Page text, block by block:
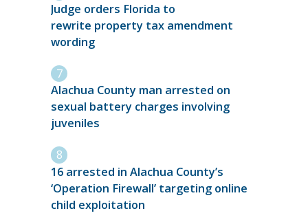
Judge orders Florida to
rewrite property tax amendment
wording
Alachua County man arrested on
sexual battery charges involving
juveniles
16 arrested in Alachua County’s
‘Operation Firewall’ targeting online
child exploitation